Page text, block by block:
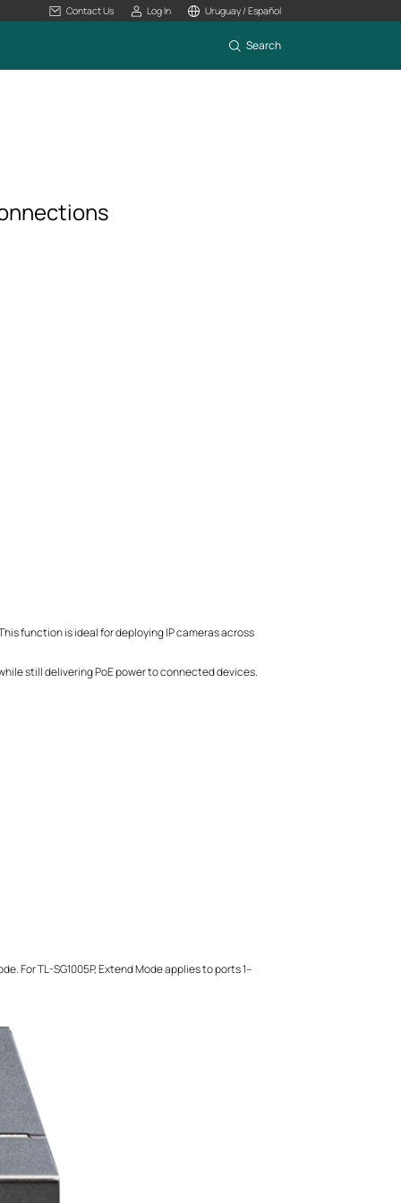
Contact Us Log In Uruguay / Español
Search
function is ideal for deploying IP cameras across
still delivering PoE power to connected devices.
For TL-SG1005P, Extend Mode applies to ports 1–